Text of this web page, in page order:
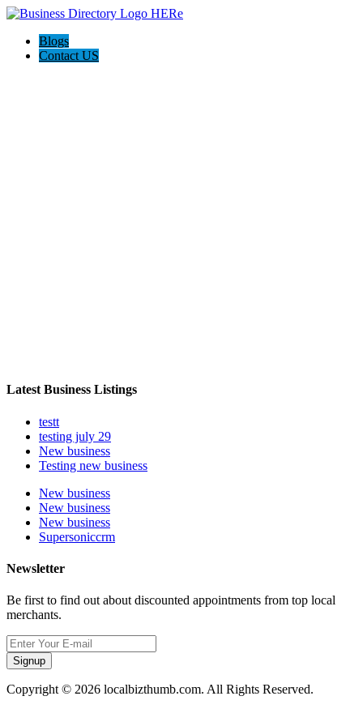
Blogs
Contact US
Latest Business Listings
testt
testing july 29
New business
Testing new business
New business
New business
New business
Supersoniccrm
Newsletter
Be first to find out about discounted appointments from top local
merchants.
Signup
Copyright © 2026 localbizthumb.com. All Rights Reserved.